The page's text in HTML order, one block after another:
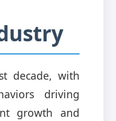
decade, with
driving
growth and